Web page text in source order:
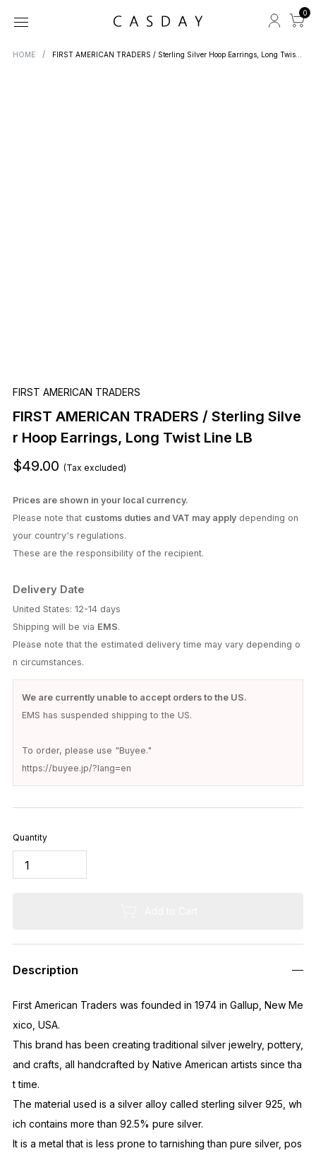
0
HOME FIRST AMERICAN TRADERS / Sterling Silver Hoop Earrings, Long Twist Line LB
FIRST AMERICAN TRADERS
FIRST AMERICAN TRADERS / Sterling Silve
$49.00
(Tax excluded)
Prices are shown in your local currency.
your country's regulations.
These are the responsibility of the recipient.
Delivery Date
United States: 12-14 days
Shipping will be viaEMS.
Please note that the estimated delivery time may vary depending o
n circumstances.
We are currently unable to accept orders to the US.
EMS has suspended shipping to the US.
To order, please use "Buyee."
Description
First American Traders was founded in 1974 in Gallup, New Me
xico, USA.
This brand has been creating traditional silver jewelry, pottery,
and crafts, all handcrafted by Native American artists since tha
t time.